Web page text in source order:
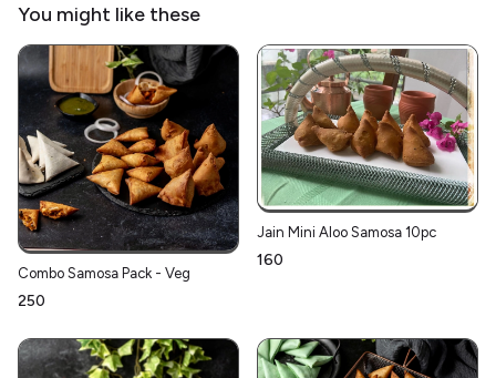
You might like these
Combo Samosa Pack - Veg
₹250
Jain Mini Aloo Samosa 10pc
₹160